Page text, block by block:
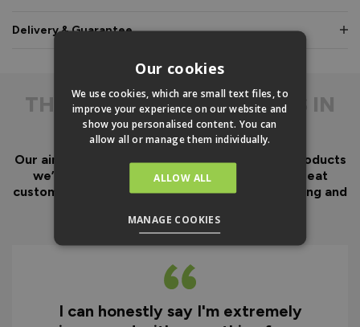
Delivery & Guarantee
THE
DIFFERENCE IS IN
THE DETAIL
Our aim has always been to create fantastic products
we’d want in our own homes, we then add great
customer service to look after you before, during and
I can honestly say I'm extremely
Our cookies
We use cookies, which are small text files, to
improve your experience on our website and
show you personalised content. You can
allow all or manage them individually.
ALLOW ALL
MANAGE COOKIES